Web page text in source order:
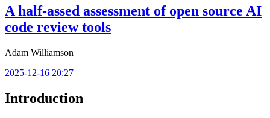
A half-assed assessment of open source AI
code review tools
Adam Williamson
2025-12-16 20:27
Introduction